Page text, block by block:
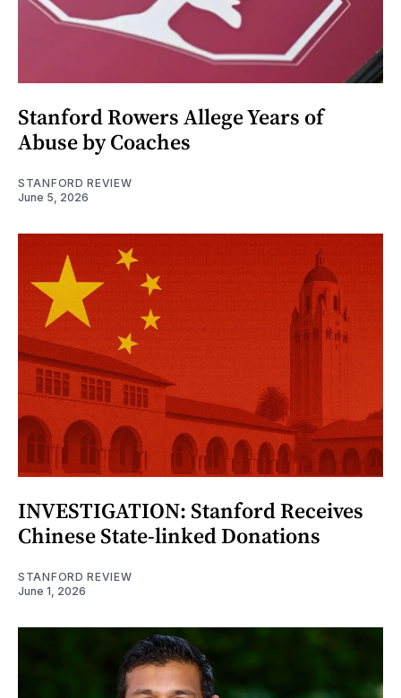
Stanford Rowers Allege Years of
Abuse by Coaches
STANFORD REVIEW
June 5, 2026
INVESTIGATION: Stanford Receives
Chinese State-linked Donations
STANFORD REVIEW
June 1, 2026